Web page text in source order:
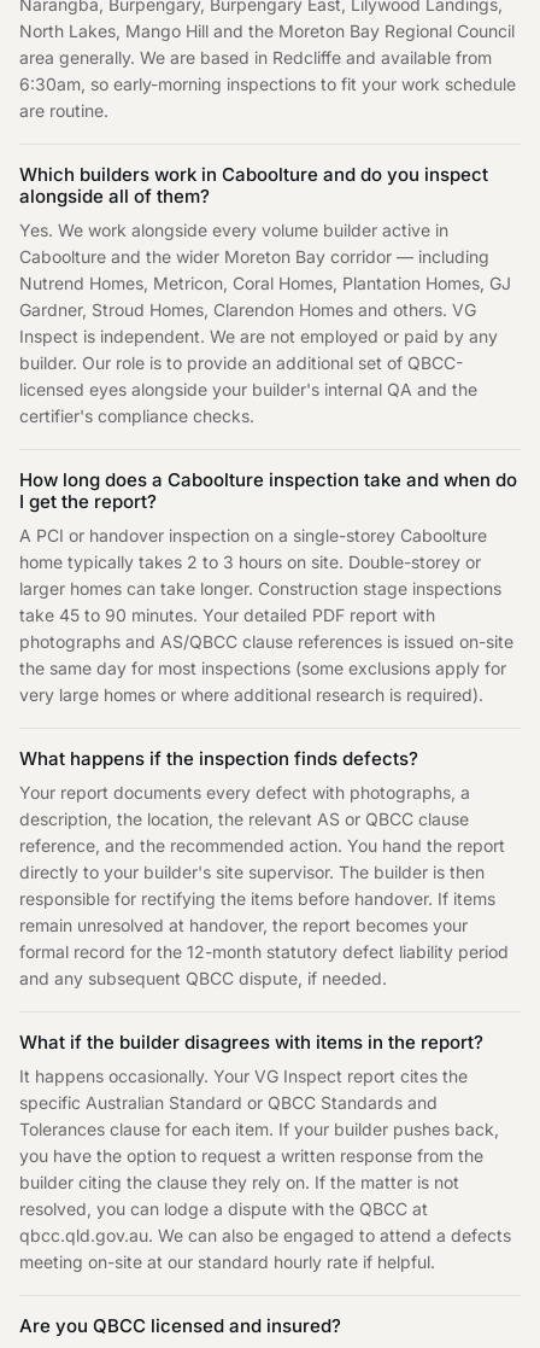
Narangba, Burpengary, Burpengary East, Lilywood Landings,
North Lakes, Mango Hill and the Moreton Bay Regional Council
area generally. We are based in Redcliffe and available from
6:30am, so early-morning inspections to fit your work schedule
are routine.
Which builders work in Caboolture and do you inspect
alongside all of them?
Yes. We work alongside every volume builder active in
Caboolture and the wider Moreton Bay corridor — including
Nutrend Homes, Metricon, Coral Homes, Plantation Homes, GJ
Gardner, Stroud Homes, Clarendon Homes and others. VG
Inspect is independent. We are not employed or paid by any
builder. Our role is to provide an additional set of QBCC-
licensed eyes alongside your builder's internal QA and the
certifier's compliance checks.
How long does a Caboolture inspection take and when do
I get the report?
A PCI or handover inspection on a single-storey Caboolture
home typically takes 2 to 3 hours on site. Double-storey or
larger homes can take longer. Construction stage inspections
take 45 to 90 minutes. Your detailed PDF report with
photographs and AS/QBCC clause references is issued on-site
the same day for most inspections (some exclusions apply for
very large homes or where additional research is required).
What happens if the inspection finds defects?
Your report documents every defect with photographs, a
description, the location, the relevant AS or QBCC clause
reference, and the recommended action. You hand the report
directly to your builder's site supervisor. The builder is then
responsible for rectifying the items before handover. If items
remain unresolved at handover, the report becomes your
formal record for the 12-month statutory defect liability period
and any subsequent QBCC dispute, if needed.
What if the builder disagrees with items in the report?
It happens occasionally. Your VG Inspect report cites the
specific Australian Standard or QBCC Standards and
Tolerances clause for each item. If your builder pushes back,
you have the option to request a written response from the
builder citing the clause they rely on. If the matter is not
resolved, you can lodge a dispute with the QBCC at
qbcc.qld.gov.au. We can also be engaged to attend a defects
meeting on-site at our standard hourly rate if helpful.
Are you QBCC licensed and insured?